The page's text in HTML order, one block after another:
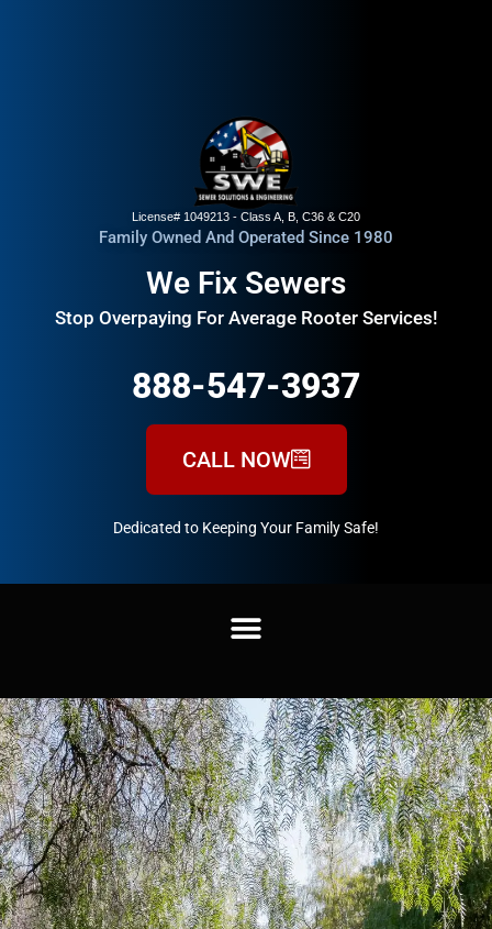
License# 1049213 - Class A, B, C36 & C20
Family Owned And Operated Since 1980
We Fix Sewers
Stop Overpaying For Average Rooter Services!
888-547-3937
CALL NOW
Dedicated to Keeping Your Family Safe!